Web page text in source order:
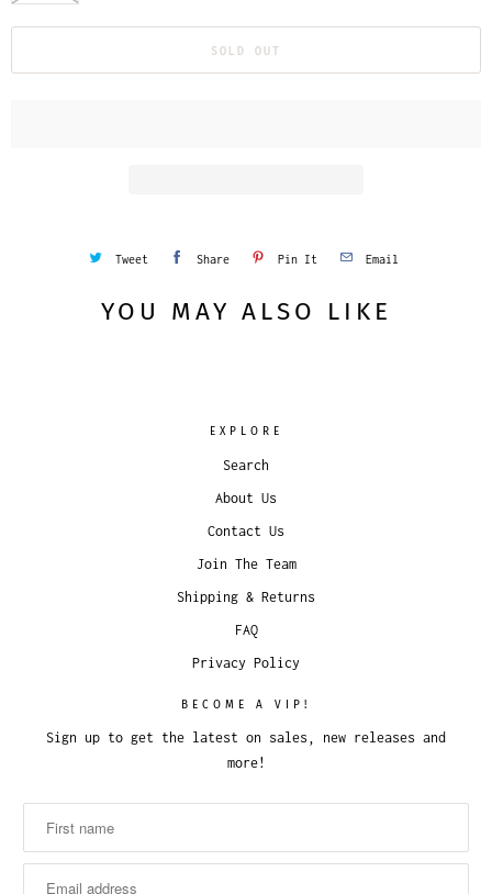
SOLD OUT
Tweet Share Pin It Email
YOU MAY ALSO LIKE
EXPLORE
Search
About Us
Contact Us
Join The Team
Shipping & Returns
FAQ
Privacy Policy
BECOME A VIP!
Sign up to get the latest on sales, new releases and
more!